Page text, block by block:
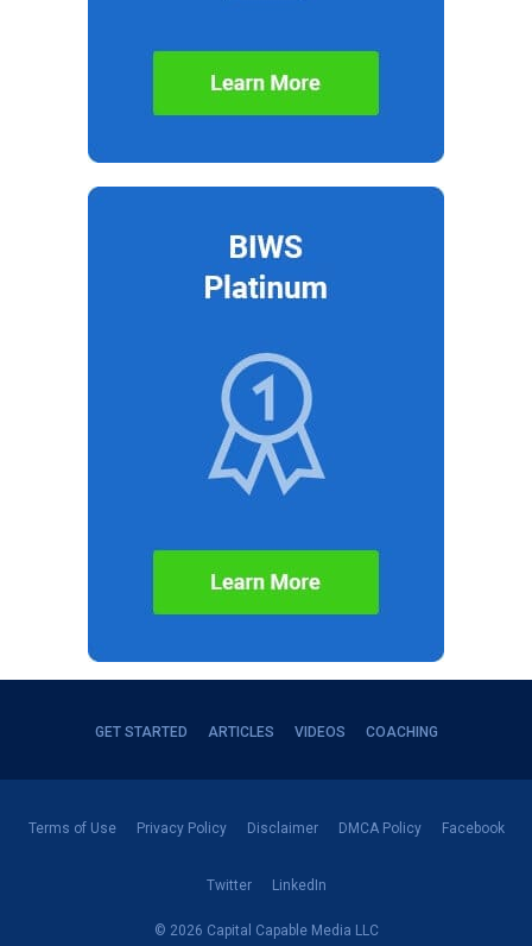
GET STARTED ARTICLES VIDEOS COACHING
Terms of Use Privacy Policy Disclaimer DMCA Policy Facebook
Twitter LinkedIn
© 2026 Capital Capable Media LLC